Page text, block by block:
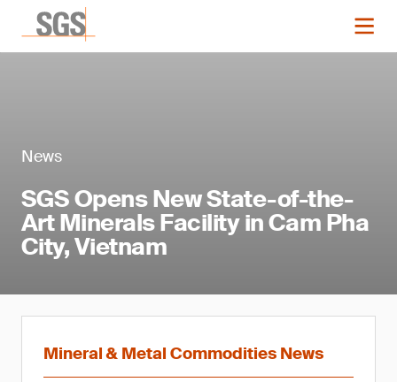
News
SGS Opens New State-of-the-
Art Minerals Facility in Cam Pha
City, Vietnam
Mineral & Metal Commodities News